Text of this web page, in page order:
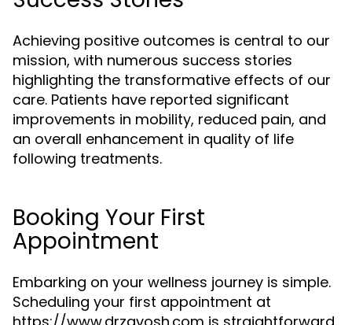
Achieving positive outcomes is central to our
mission, with numerous success stories
highlighting the transformative effects of our
care. Patients have reported significant
improvements in mobility, reduced pain, and
an overall enhancement in quality of life
following treatments.
Booking Your First
Appointment
Embarking on your wellness journey is simple.
Scheduling your first appointment at